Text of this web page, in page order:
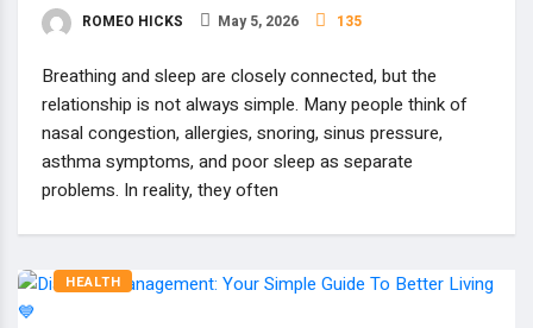
ROMEO HICKS May 5, 2026 135
Breathing and sleep are closely connected, but the
relationship is not always simple. Many people think of
nasal congestion, allergies, snoring, sinus pressure,
asthma symptoms, and poor sleep as separate
problems. In reality, they often
HEALTH